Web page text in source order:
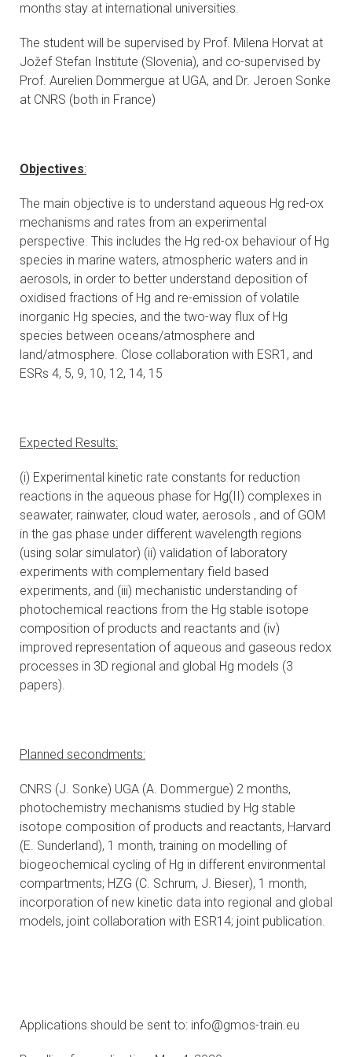
months stay at international universities.
The student will be supervised by Prof. Milena Horvat at
Jožef Stefan Institute (Slovenia), and co-supervised by
Prof. Aurelien Dommergue at UGA, and Dr. Jeroen Sonke
at CNRS (both in France)
Objectives:
The main objective is to understand aqueous Hg red-ox
mechanisms and rates from an experimental
perspective. This includes the Hg red-ox behaviour of Hg
species in marine waters, atmospheric waters and in
aerosols, in order to better understand deposition of
oxidised fractions of Hg and re-emission of volatile
inorganic Hg species, and the two-way flux of Hg
species between oceans/atmosphere and
land/atmosphere. Close collaboration with ESR1, and
ESRs 4, 5, 9, 10, 12, 14, 15
Expected Results:
(i) Experimental kinetic rate constants for reduction
reactions in the aqueous phase for Hg(II) complexes in
seawater, rainwater, cloud water, aerosols , and of GOM
in the gas phase under different wavelength regions
(using solar simulator) (ii) validation of laboratory
experiments with complementary field based
experiments, and (iii) mechanistic understanding of
photochemical reactions from the Hg stable isotope
composition of products and reactants and (iv)
improved representation of aqueous and gaseous redox
processes in 3D regional and global Hg models (3
papers).
Planned secondments:
CNRS (J. Sonke) UGA (A. Dommergue) 2 months,
photochemistry mechanisms studied by Hg stable
isotope composition of products and reactants, Harvard
(E. Sunderland), 1 month, training on modelling of
biogeochemical cycling of Hg in different environmental
compartments; HZG (C. Schrum, J. Bieser), 1 month,
incorporation of new kinetic data into regional and global
models, joint collaboration with ESR14; joint publication.
Applications should be sent to: info@gmos-train.eu